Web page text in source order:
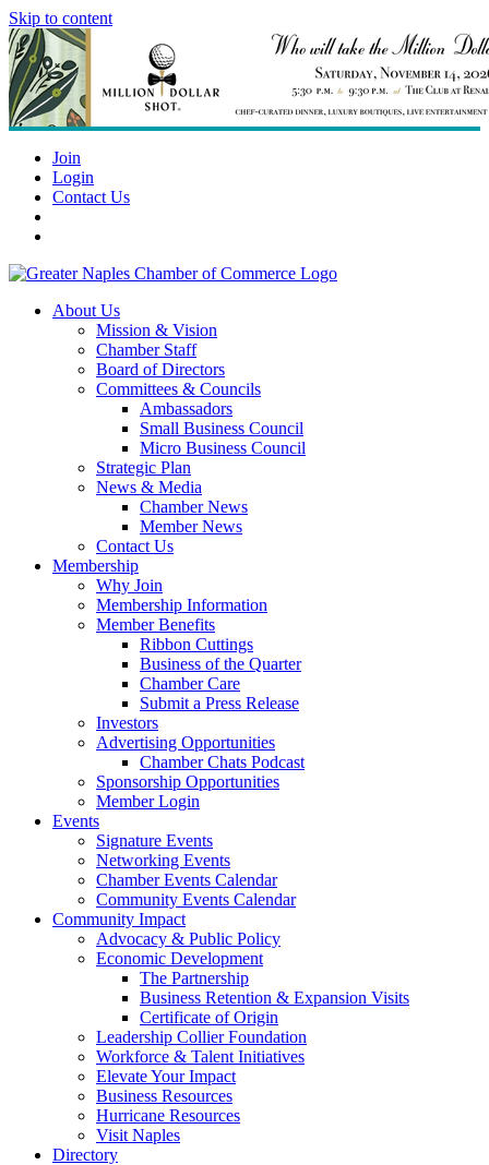
Skip to content
Join
Login
Contact Us
About Us
Mission & Vision
Chamber Staff
Board of Directors
Committees & Councils
Ambassadors
Small Business Council
Micro Business Council
Strategic Plan
News & Media
Chamber News
Member News
Contact Us
Membership
Why Join
Membership Information
Member Benefits
Ribbon Cuttings
Business of the Quarter
Chamber Care
Submit a Press Release
Investors
Advertising Opportunities
Chamber Chats Podcast
Sponsorship Opportunities
Member Login
Events
Signature Events
Networking Events
Chamber Events Calendar
Community Events Calendar
Community Impact
Advocacy & Public Policy
Economic Development
The Partnership
Business Retention & Expansion Visits
Certificate of Origin
Leadership Collier Foundation
Workforce & Talent Initiatives
Elevate Your Impact
Business Resources
Hurricane Resources
Visit Naples
Directory